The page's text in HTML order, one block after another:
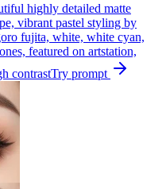
highly detailed matte
vibrant pastel styling by
fujita, white, white cyan,
featured on artstation,
contrastTry prompt